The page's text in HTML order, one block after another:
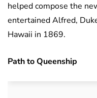
helped compose the
entertained Alfred,
Hawaii in 1869.
Path to Queenship